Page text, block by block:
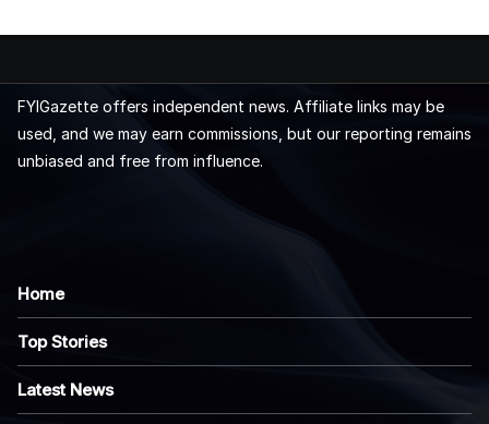
FYIGazette offers independent news. Affiliate links may be
used, and we may earn commissions, but our reporting remains
unbiased and free from influence.
Home
Top Stories
Latest News